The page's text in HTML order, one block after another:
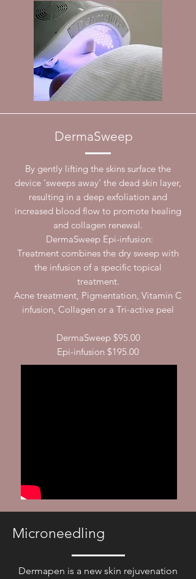
DermaSweep
By gently lifting the skins surface the
device ‘sweeps away’ the dead skin layer,
resulting in a deep exfoliation and
increased blood flow to promote healing
and collagen renewal.
DermaSweep Epi-infusion:
Treatment combines the dry sweep with
the infusion of a specific topical
treatment.
Acne treatment, Pigmentation, Vitamin C
infusion, Collagen or a Tri-active peel
DermaSweep $95.00
Epi-infusion $195.00
Microneedling
Dermapen is a new skin rejuvenation